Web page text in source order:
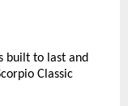
built to last and
Classic